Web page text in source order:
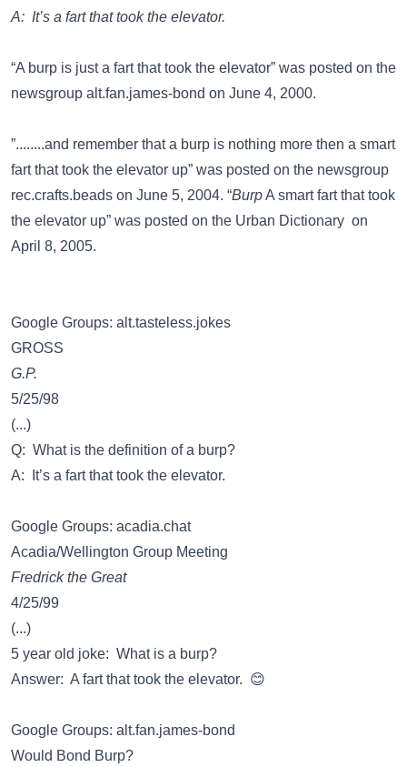
A: It’s a fart that took the elevator.
“A burp is just a fart that took the elevator” was posted on the
newsgroup alt.fan.james-bond on June 4, 2000.
”........and remember that a burp is nothing more then a smart
fart that took the elevator up” was posted on the newsgroup
rec.crafts.beads on June 5, 2004. “BurpA smart fart that took
the elevator up” was posted on the Urban Dictionary on
April 8, 2005.
Google Groups: alt.tasteless.jokes
GROSS
G.P.
5/25/98
(...)
Q: What is the definition of a burp?
A: It’s a fart that took the elevator.
Google Groups: acadia.chat
Acadia/Wellington Group Meeting
Fredrick the Great
4/25/99
(...)
5 year old joke: What is a burp?
Answer: A fart that took the elevator. 😊
Google Groups: alt.fan.james-bond
Would Bond Burp?